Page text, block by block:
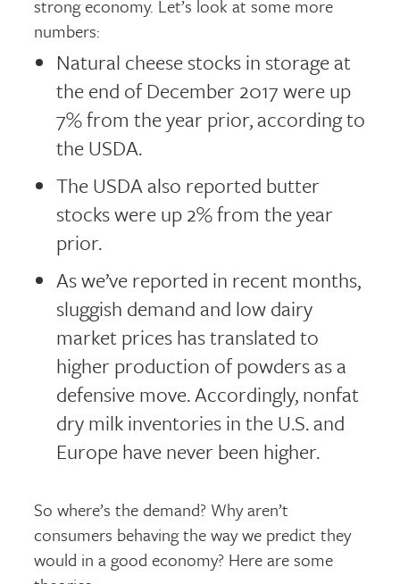
strong economy. Let’s look at some more
numbers:
Natural cheese stocks in storage at
the end of December 2017 were up
7% from the year prior, according to
the USDA.
The USDA also reported butter
stocks were up 2% from the year
prior.
As we’ve reported in recent months,
sluggish demand and low dairy
market prices has translated to
higher production of powders as a
defensive move. Accordingly, nonfat
dry milk inventories in the U.S. and
Europe have never been higher.
So where’s the demand? Why aren’t
consumers behaving the way we predict they
would in a good economy? Here are some